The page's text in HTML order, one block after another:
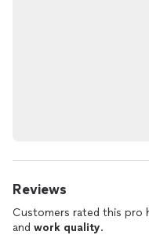
Reviews
Customers rated this pro
and work quality.